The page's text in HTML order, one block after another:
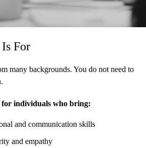
For
many backgrounds. You do not need to
for individuals who bring:
and communication skills
and empathy